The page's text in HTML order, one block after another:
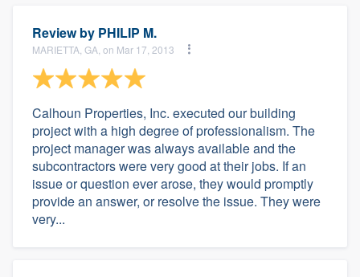
Review by PHILIP M.
MARIETTA, GA, on Mar 17, 2013
Calhoun Properties, Inc. executed our building
project with a high degree of professionalism. The
project manager was always available and the
subcontractors were very good at their jobs. If an
issue or question ever arose, they would promptly
provide an answer, or resolve the issue. They were
very...